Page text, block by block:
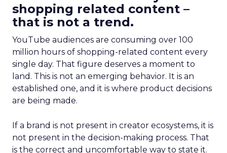
shopping related content –
that is not a trend.
YouTube audiences are consuming over 100
million hours of shopping-related content every
single day. That figure deserves a moment to
land. This is not an emerging behavior. It is an
established one, and it is where product decisions
are being made.
If a brand is not present in creator ecosystems, it is
not present in the decision-making process. That
is the correct and uncomfortable way to state it.